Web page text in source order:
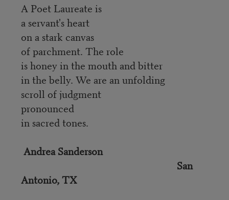
A Poet Laureate is
a servant's heart
on a stark canvas
of parchment. The role
is honey in the mouth and bitter
in the belly. We are an unfolding
scroll of judgment
pronounced
in sacred tones.
Andrea Sanderson
San
Antonio, TX